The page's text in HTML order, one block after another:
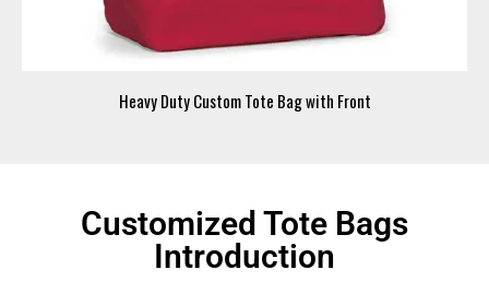
Heavy Duty Custom Tote Bag with Front
Customized Tote Bags
Introduction